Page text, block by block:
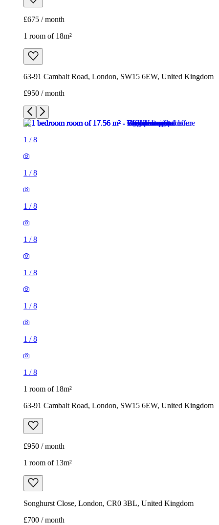
£675 / month
1 room of 18m²
63-91 Cambalt Road, London, SW15 6EW, United Kingdom
£950 / month
1 /8
1 /8
1 /8
1 /8
1 /8
1 /8
1 /8
1 /8
1 room of 18m²
63-91 Cambalt Road, London, SW15 6EW, United Kingdom
£950 / month
1 room of 13m²
Songhurst Close, London, CR0 3BL, United Kingdom
£700 / month